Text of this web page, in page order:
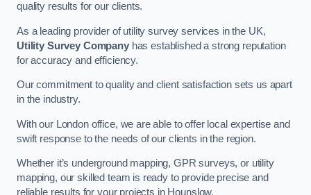
quality results for our clients.
As a leading provider of utility survey services in the UK,
Utility Survey Companyhas established a strong reputation
for accuracy and efficiency.
Our commitment to quality and client satisfaction sets us apart
in the industry.
With our London office, we are able to offer local expertise and
swift response to the needs of our clients in the region.
Whether it’s underground mapping, GPR surveys, or utility
mapping, our skilled team is ready to provide precise and
reliable results for your projects in Hounslow.